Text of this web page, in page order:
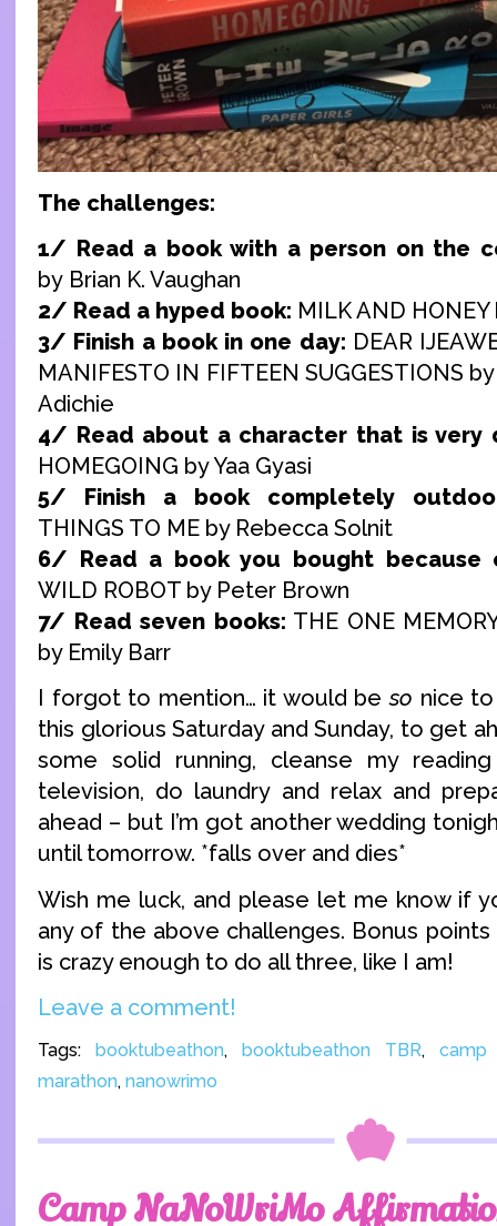
The challenges:
1/ Read a book with a person on the
by Brian K. Vaughan
2/ Read a hyped book: MILK AND HONEY
3/ Finish a book in one day: DEAR
MANIFESTO IN FIFTEEN SUGGESTIONS
Adichie
4/ Read about a character that is very
HOMEGOING by Yaa Gyasi
5/ Finish a book completely
THINGS TO ME by Rebecca Solnit
6/ Read a book you bought because
WILD ROBOT by Peter Brown
7/ Read seven books: THE ONE
by Emily Barr
I forgot to mention… it would beso nice
this glorious Saturday and Sunday, to get
some solid running, cleanse my
television, do laundry and relax and
ahead – but I’m got another wedding
until tomorrow. *falls over and dies*
Wish me luck, and please let me know if
any of the above challenges. Bonus
is crazy enough to do all three, like I am!
Leave a comment!
Tags: booktubeathon, booktubeathon TBR, camp
marathon, nanowrimo
Camp NaNoWriMo